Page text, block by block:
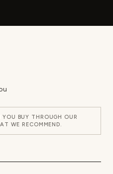
YOU BUY THROUGH OUR
WE RECOMMEND.